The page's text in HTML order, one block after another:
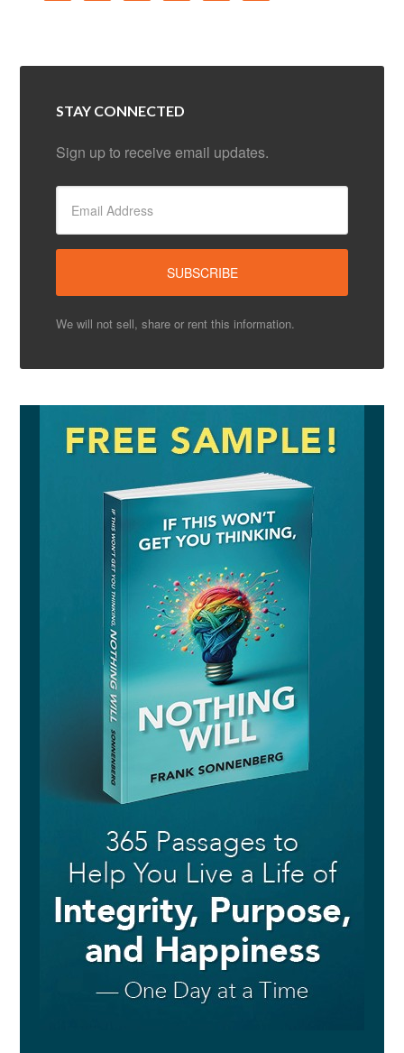
STAY CONNECTED
Sign up to receive email updates.
We will not sell, share or rent this information.